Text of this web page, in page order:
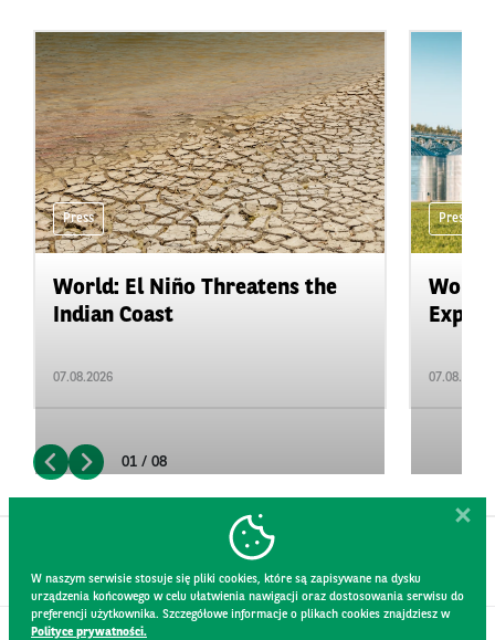
Press
World: El Niño Threatens the
Indian Coast
07.08.2026
Press
07.08.2026
01 / 08
W naszym serwisie stosuje się pliki cookies, które są zapisywane na dysku
urządzenia końcowego w celu ułatwienia nawigacji oraz dostosowania serwisu do
preferencji użytkownika. Szczegółowe informacje o plikach cookies znajdziesz w
Polityce prywatności.